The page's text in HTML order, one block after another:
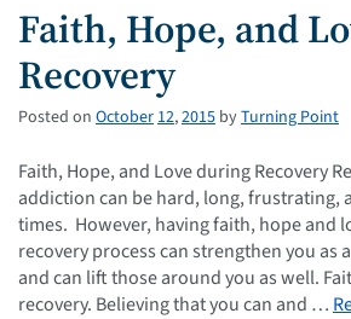
Faith, Hope, and
Recovery
Posted on October 12,2015 byTurning Point
Faith, Hope, and Love during Recovery
addiction can be hard, long, frustrating,
times. However, having faith, hope and
recovery process can strengthen you as
and can lift those around you as well.
recovery. Believing that you can and …